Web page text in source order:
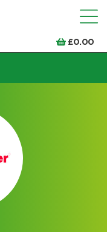
£0.00
and model